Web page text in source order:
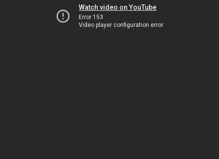
Watch video on YouTube
Error 153
Video player configuration error